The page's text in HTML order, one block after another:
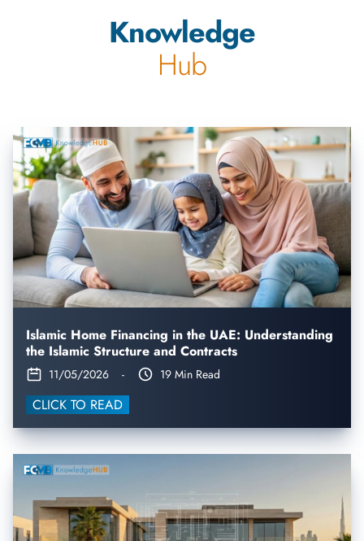
Knowledge
Hub
Islamic Home Financing in the UAE: Understanding
the Islamic Structure and Contracts
11/05/2026 - 19 Min Read
CLICK TO READ